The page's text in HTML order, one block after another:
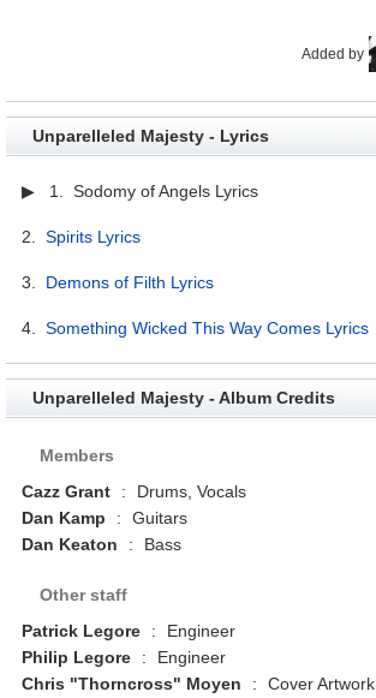
Added by
Unparelleled Majesty - Lyrics
▶ 1. Sodomy of Angels Lyrics
2.Spirits Lyrics
3. Demons of Filth Lyrics
4.Something Wicked This Way Comes Lyrics
Unparelleled Majesty - Album Credits
Members
Cazz Grant
:
Drums, Vocals
Dan Kamp
:
Guitars
Dan Keaton
: Bass
Other staff
Patrick Legore
:
Engineer
Philip Legore
:
Engineer
Chris "Thorncross" Moyen
:
Cover Artwork